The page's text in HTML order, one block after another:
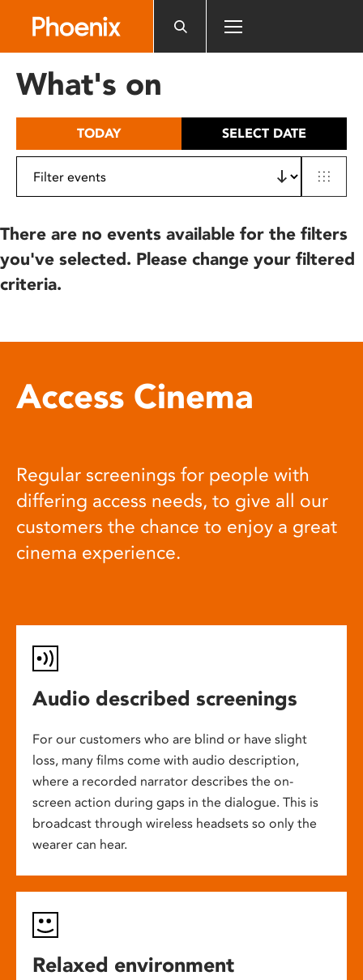
includes
What's on
TODAY SELECT DATE
There are no events available for the filters
you've selected. Please change your filtered
criteria.
Access Cinema
Regular screenings for people with
differing access needs, to give all our
customers the chance to enjoy a great
cinema experience.
Audio described screenings
For our customers who are blind or have slight
loss, many films come with audio description,
where a recorded narrator describes the on-
screen action during gaps in the dialogue. This is
broadcast through wireless headsets so only the
wearer can hear.
Relaxed environment